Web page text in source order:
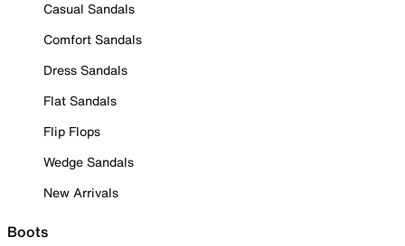
Casual Sandals
Comfort Sandals
Dress Sandals
Flat Sandals
Flip Flops
Wedge Sandals
New Arrivals
Boots